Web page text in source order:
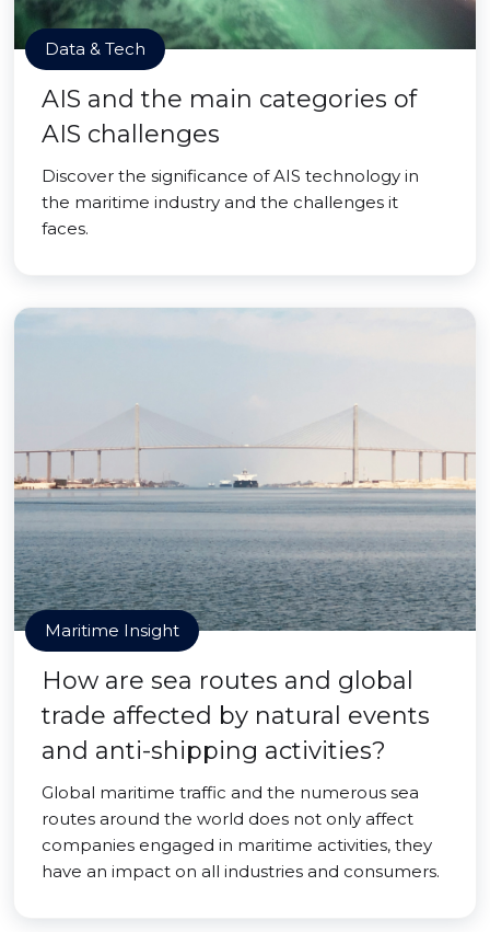
Data & Tech
AIS and the main categories of
AIS challenges
Discover the significance of AIS technology in
the maritime industry and the challenges it
faces.
Maritime Insight
How are sea routes and global
trade affected by natural events
and anti-shipping activities?
Global maritime traffic and the numerous sea
routes around the world does not only affect
companies engaged in maritime activities, they
have an impact on all industries and consumers.